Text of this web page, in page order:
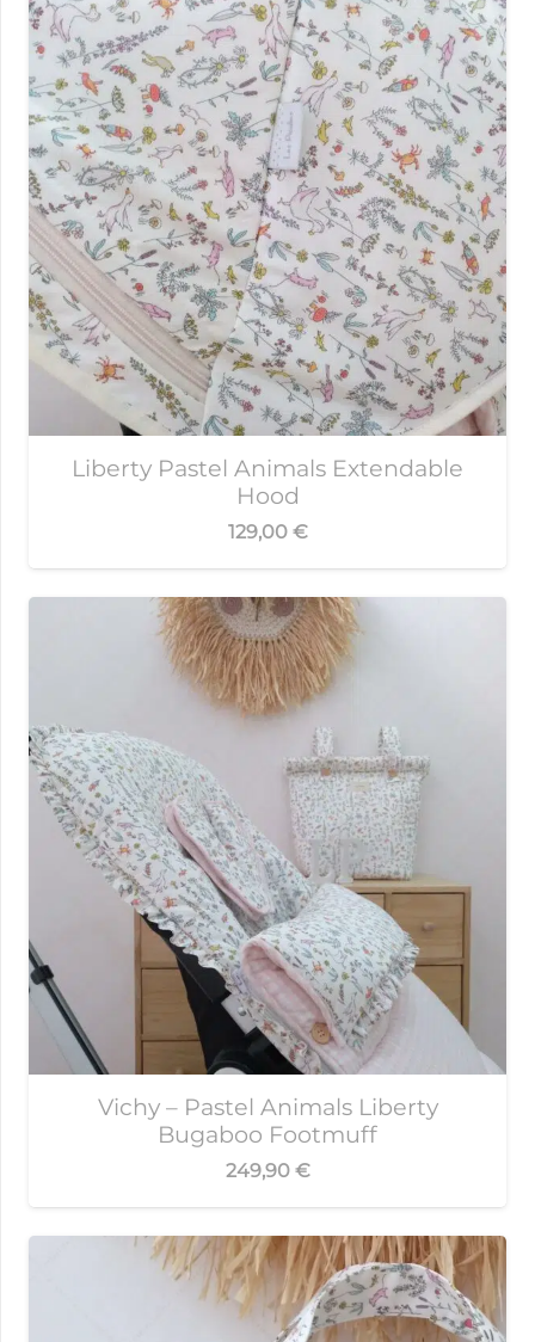
Liberty Pastel Animals Extendable
Hood
129,00 €
Vichy – Pastel Animals Liberty
Bugaboo Footmuff
249,90 €